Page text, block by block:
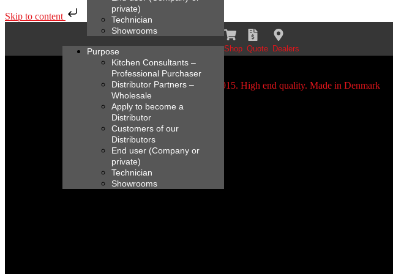
Skip to content
private)
Technician
Showrooms
Purpose
Kitchen Consultants –
Professional Purchaser
Distributor Partners –
Wholesale
Apply to become a
Distributor
Customers of our
Distributors
End user (Company or
private)
Technician
Showrooms
Shop Quote Dealers